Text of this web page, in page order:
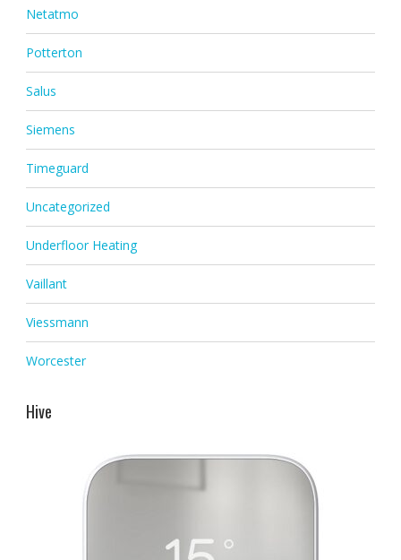
Netatmo
Potterton
Salus
Siemens
Timeguard
Uncategorized
Underfloor Heating
Vaillant
Viessmann
Worcester
Hive